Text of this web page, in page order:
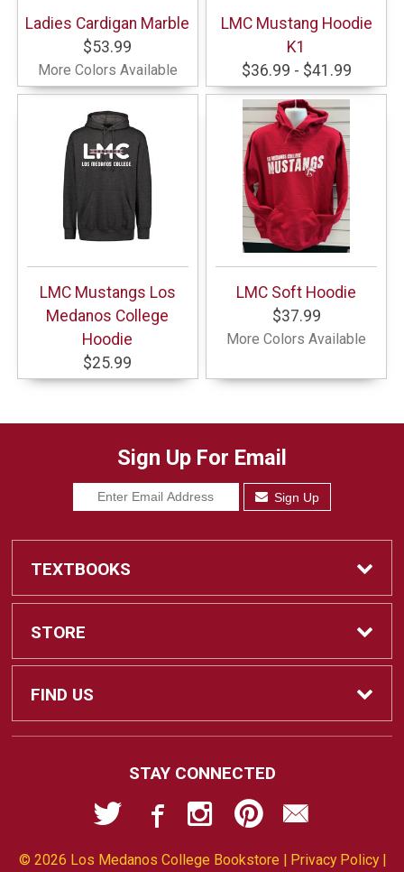
Ladies Cardigan Marble
$53.99
More Colors Available
LMC Mustang Hoodie
K1
$36.99 - $41.99
LMC Mustangs Los
Medanos College
Hoodie
$25.99
LMC Soft Hoodie
$37.99
More Colors Available
Sign Up For Email
Sign Up
TEXTBOOKS
Find Textbooks
Sell Textbooks
Textbook Info
STORE
Home
Customer Service
FIND US
Pittsburg, CA 94565-5107
STAY CONNECTED
© 2026 Los Medanos College Bookstore | Privacy Policy|